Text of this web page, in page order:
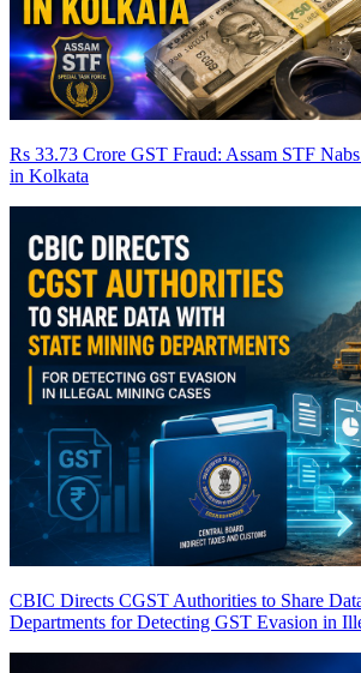
Rs 33.73 Crore GST Fraud: Assam STF
in Kolkata
CBIC Directs CGST Authorities to Share
Departments for Detecting GST Evasion in